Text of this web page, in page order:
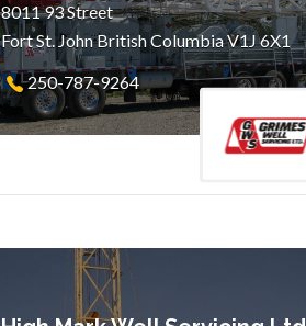
8011 93 Street
Fort St. John British Columbia V1J 6X1
250-787-9264